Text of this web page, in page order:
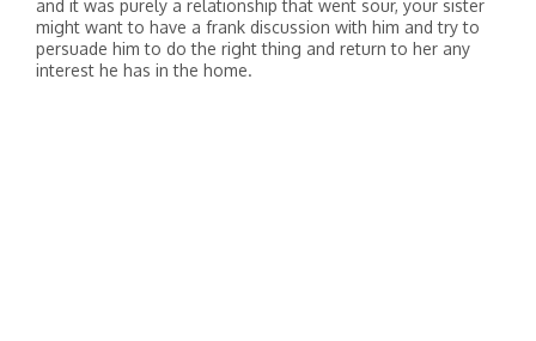
and it was purely a relationship that went sour, your sister
might want to have a frank discussion with him and try to
persuade him to do the right thing and return to her any
interest he has in the home.